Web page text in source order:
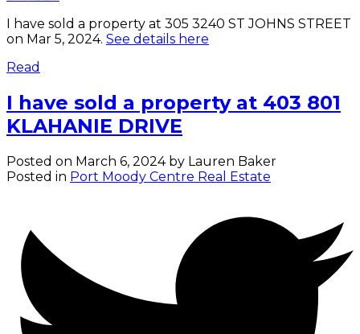
I have sold a property at 305 3240 ST JOHNS STREET
on Mar 5, 2024. See details here
Read
I have sold a property at 403 801
KLAHANIE DRIVE
Posted on March 6, 2024 by Lauren Baker
Posted in Port Moody Centre Real Estate